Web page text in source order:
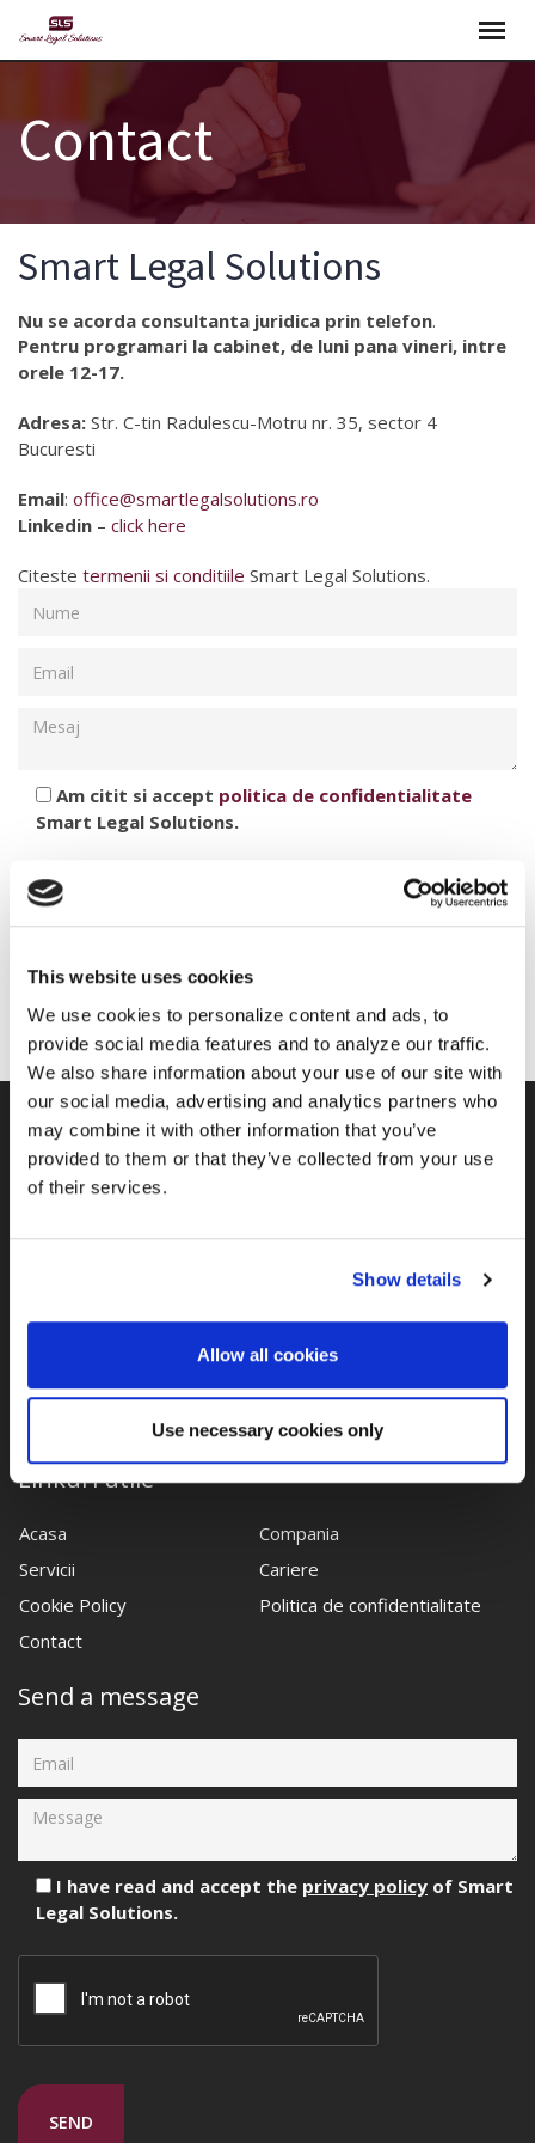
This website uses cookies
We use cookies to personalize content and ads, to
provide social media features and to analyze our traffic.
We also share information about your use of our site with
our social media, advertising and analytics partners who
may combine it with other information that you’ve
provided to them or that they’ve collected from your use
of their services.
Show details
Allow all cookies
Use necessary cookies only
content
Contact
Smart Legal Solutions
Nu se acorda consultanta juridica prin telefon.
Pentru programari la cabinet, de luni pana vineri, intre
orele 12-17.
Adresa: Str. C-tin Radulescu-Motru nr. 35, sector 4
Bucuresti
Email: office@smartlegalsolutions.ro
Linkedin – click here
Citeste termenii si conditiile Smart Legal Solutions.
Am citit si accept politica de confidentialitate
Smart Legal Solutions.
Cu o experienta importanta in domeniul juridic, echipa
noastra de avocati este dedicata indeplinirii cerintelor legale
Linkuri utile
Acasa
Compania
Servicii
Cariere
Cookie Policy
Politica de confidentialitate
Contact
Send a message
I have read and accept the privacy policy of Smart
Legal Solutions.